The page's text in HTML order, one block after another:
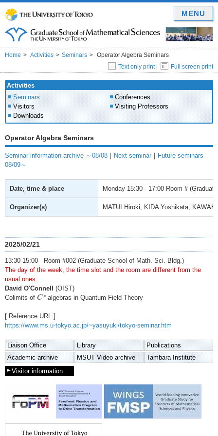
Home Activities Seminars
Operator Algebra Seminars
Text only print| Full screen print
Activities
Seminars
Conferences
Visitors
Visiting Professors
Downloads
Operator Algebra Seminars
Seminar information archive ～08/08 ｜ Next seminar ｜ Future seminars
08/09～
Date, time & place Monday 15:30 - 17:00 Room #
Organizer(s) MATUI Hiroki, KIDA Yoshikata,
2025/02/21
13:30-15:00 Room #002 (Graduate School of Math. Sci. Bldg.)
The day of the week, the time slot and the room are different from the
usual ones.
David O'Connell
(OIST)
Colimits of C∗
C∗-algebras in Quantum Field Theory
[ Reference URL ]
https://www.ms.u-tokyo.ac.jp/~yasuyuki/tokyo-seminar.htm
Liaison Office Library
Publications
Academic archive
MSUT Video archive
Tambara Institute
Visitor information
MENU